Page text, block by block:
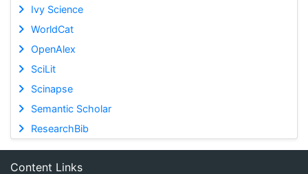
Ivy Science
WorldCat
OpenAlex
SciLit
Scinapse
Semantic Scholar
ResearchBib
Content Links